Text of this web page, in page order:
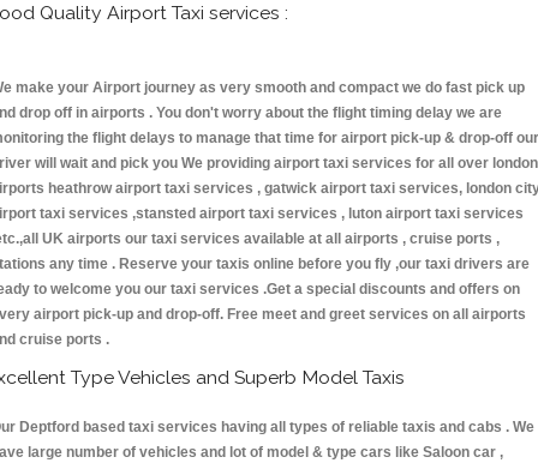
Quality Airport Taxi services :
make your Airport journey as very smooth and compact we do fast pick up
drop off in airports . You don't worry about the flight timing delay we are
the flight delays to manage that time for airport pick-up & drop-off our
will wait and pick you We providing airport taxi services for all over london
heathrow airport taxi services , gatwick airport taxi services, london
taxi services ,stansted airport taxi services , luton airport taxi services
UK airports our taxi services available at all airports , cruise ports ,
any time . Reserve your taxis online before you fly ,our taxi drivers are
to welcome you our taxi services .Get a special discounts and offers on
airport pick-up and drop-off. Free meet and greet services on all airports
cruise ports .
Type Vehicles and Superb Model Taxis
Deptford based taxi services having all types of reliable taxis and cabs . We
large number of vehicles and lot of model & type cars like Saloon car ,